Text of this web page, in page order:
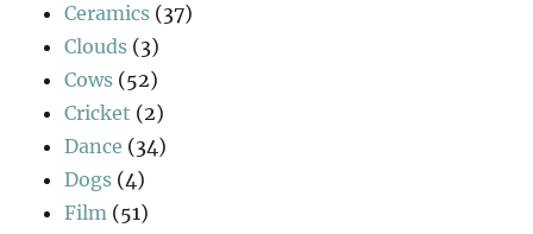
Ceramics (37)
Clouds (3)
Cows (52)
Cricket (2)
Dance (34)
Dogs (4)
Film (51)